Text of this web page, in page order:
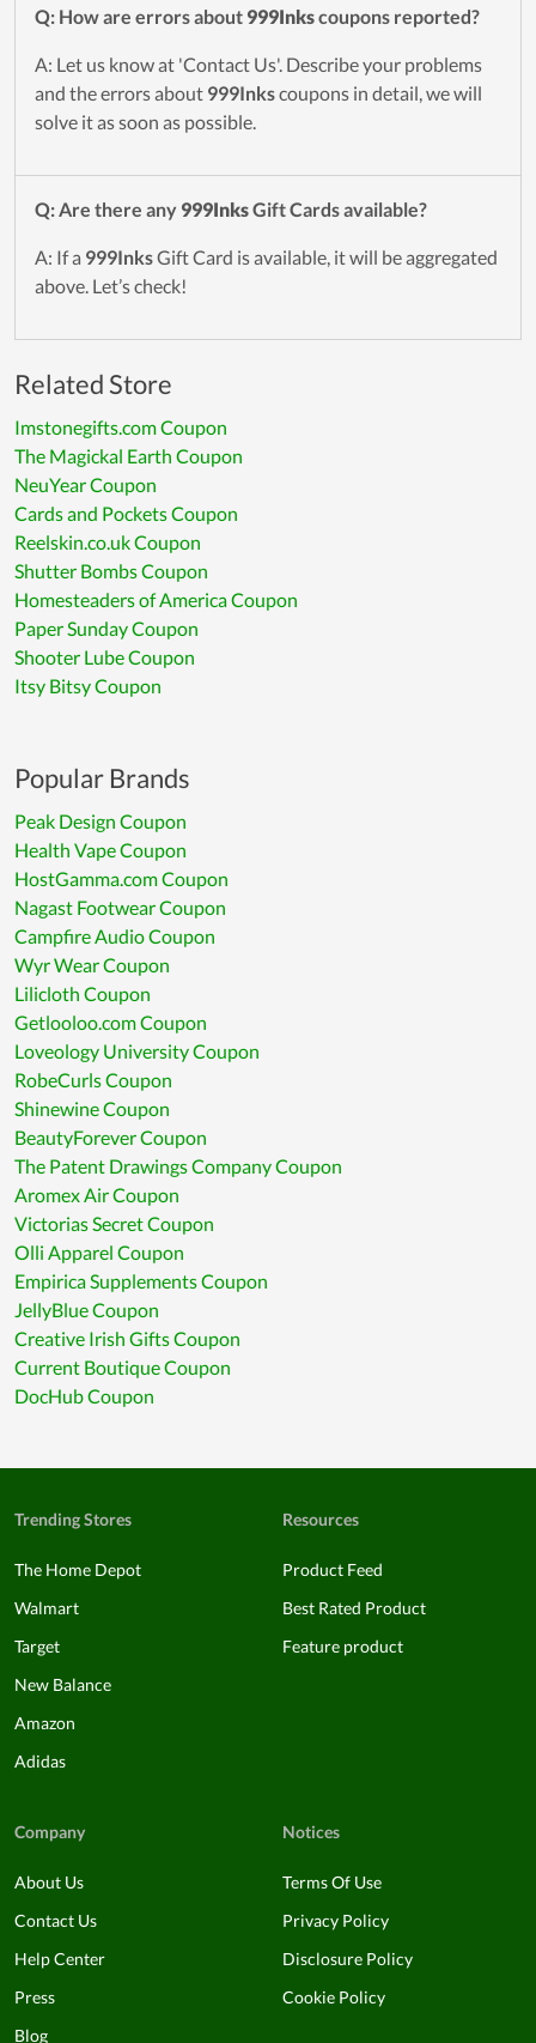
Q: How are errors about 999Inkscoupons reported?
A: Let us know at 'Contact Us'. Describe your problems
and the errors about 999Inkscoupons in detail, we will
solve it as soon as possible.
Q: Are there any 999InksGift Cards available?
A: If a 999InksGift Card is available, it will be aggregated
above. Let’s check!
Related Store
Imstonegifts.com Coupon
The Magickal Earth Coupon
NeuYear Coupon
Cards and Pockets Coupon
Reelskin.co.uk Coupon
Shutter Bombs Coupon
Homesteaders of America Coupon
Paper Sunday Coupon
Shooter Lube Coupon
Itsy Bitsy Coupon
Popular Brands
Peak Design Coupon
Health Vape Coupon
HostGamma.com Coupon
Nagast Footwear Coupon
Campfire Audio Coupon
Wyr Wear Coupon
Lilicloth Coupon
Getlooloo.com Coupon
Loveology University Coupon
RobeCurls Coupon
Shinewine Coupon
BeautyForever Coupon
The Patent Drawings Company Coupon
Aromex Air Coupon
Victorias Secret Coupon
Olli Apparel Coupon
Empirica Supplements Coupon
JellyBlue Coupon
Creative Irish Gifts Coupon
Current Boutique Coupon
DocHub Coupon
Trending Stores
The Home Depot
Walmart
Target
New Balance
Amazon
Adidas
Resources
Product Feed
Best Rated Product
Feature product
Company
About Us
Contact Us
Help Center
Press
Blog
Notices
Terms Of Use
Privacy Policy
Disclosure Policy
Cookie Policy